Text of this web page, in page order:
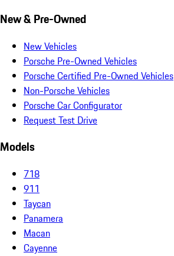
New & Pre-Owned
New Vehicles
Porsche Pre-Owned Vehicles
Porsche Certified Pre-Owned Vehicles
Non-Porsche Vehicles
Porsche Car Configurator
Request Test Drive
Models
718
911
Taycan
Panamera
Macan
Cayenne